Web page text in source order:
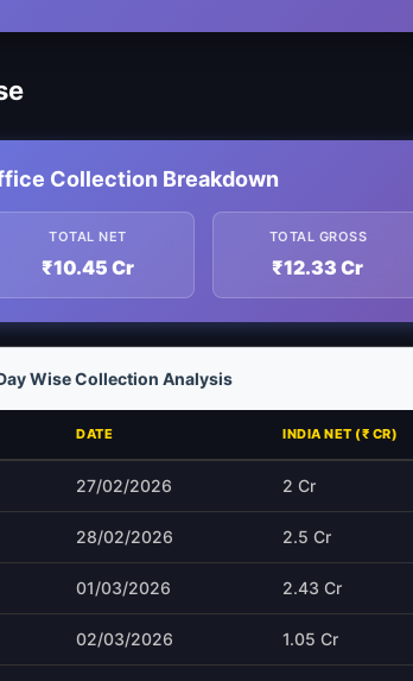
Collection Breakdown
TOTAL NET
₹10.45 Cr
TOTAL GROSS
₹12.33 Cr
Wise Collection Analysis
DATE INDIA NET (₹ CR)
27/02/2026 2 Cr
28/02/2026 2.5 Cr
01/03/2026 2.43 Cr
02/03/2026 1.05 Cr